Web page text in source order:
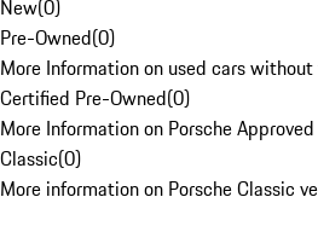
New(0)
Pre-Owned(0)
More Information on used cars
Certified Pre-Owned(0)
More Information on Porsche
Classic(0)
More information on Porsche Classic